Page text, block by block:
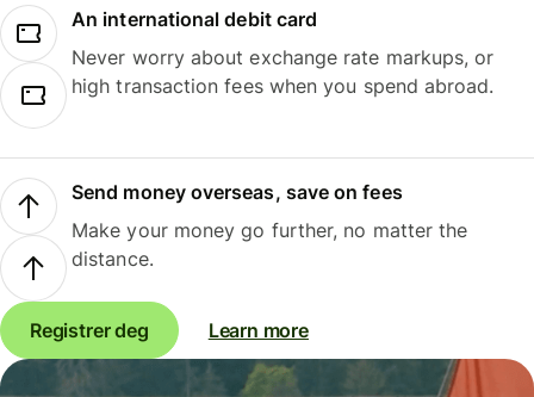
An international debit card
Never worry about exchange rate markups, or
high transaction fees when you spend abroad.
Send money overseas, save on fees
Make your money go further, no matter the
distance.
Registrer deg Learn more